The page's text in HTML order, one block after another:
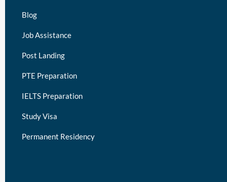
Blog
Job Assistance
Post Landing
PTE Preparation
IELTS Preparation
Study Visa
Permanent Residency